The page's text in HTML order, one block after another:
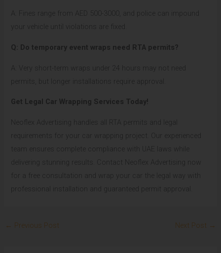
A: Fines range from AED 500-3000, and police can impound
your vehicle until violations are fixed.
Q: Do temporary event wraps need RTA permits?
A: Very short-term wraps under 24 hours may not need
permits, but longer installations require approval.
Get Legal Car Wrapping Services Today!
Neoflex Advertising handles all RTA permits and legal
requirements for your car wrapping project. Our experienced
team ensures complete compliance with UAE laws while
delivering stunning results. Contact Neoflex Advertising now
for a free consultation and wrap your car the legal way with
professional installation and guaranteed permit approval.
← Previous Post Next Post →